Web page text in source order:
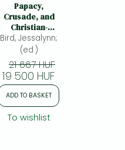
Papacy,
Crusade, and
Christian-
Muslim
Relations
Bird, Jessalynn;
(ed.)
21 667 HUF
19 500 HUF
ADD TO BASKET
To wishlist